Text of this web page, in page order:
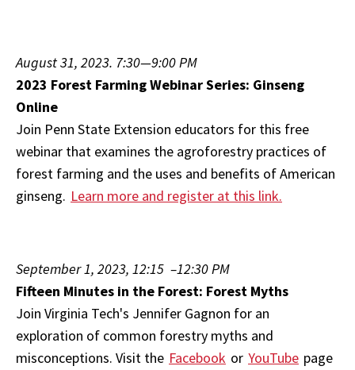
August 31, 2023. 7:30—9:00 PM
2023 Forest Farming Webinar Series: Ginseng
Online
Join Penn State Extension educators for this free
webinar that examines the agroforestry practices of
forest farming and the uses and benefits of American
ginseng. Learn more and register at this link.
September 1, 2023, 12:15 –12:30 PM
Fifteen Minutes in the Forest: Forest Myths
Join Virginia Tech's Jennifer Gagnon for an
exploration of common forestry myths and
misconceptions. Visit the Facebook or YouTube page